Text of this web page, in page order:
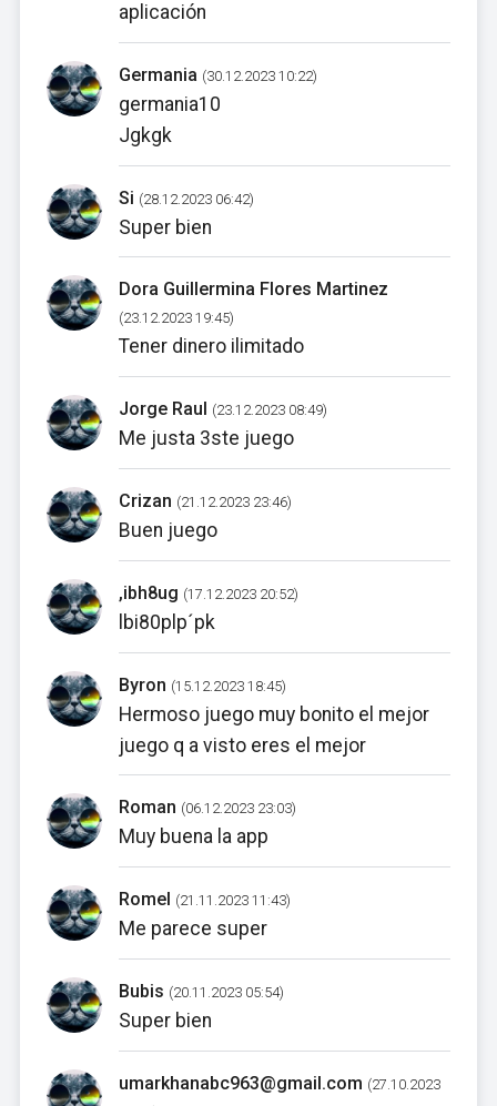
aplicación
Germania (30.12.2023 10:22)
germania10
Jgkgk
Si (28.12.2023 06:42)
Super bien
Dora Guillermina Flores Martinez
(23.12.2023 19:45)
Tener dinero ilimitado
Jorge Raul (23.12.2023 08:49)
Me justa 3ste juego
Crizan (21.12.2023 23:46)
Buen juego
,ibh8ug (17.12.2023 20:52)
lbi80plp´pk
Byron (15.12.2023 18:45)
Hermoso juego muy bonito el mejor
juego q a visto eres el mejor
Roman (06.12.2023 23:03)
Muy buena la app
Romel (21.11.2023 11:43)
Me parece super
Bubis (20.11.2023 05:54)
Super bien
umarkhanabc963@gmail.com (27.10.2023